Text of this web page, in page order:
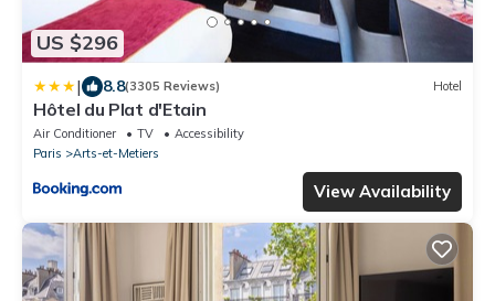
US $296
| 8.8(3305 Reviews) Hotel
Hôtel du Plat d'Etain
Air Conditioner TV
Accessibility
Paris
Arts-et-Metiers
View Availability